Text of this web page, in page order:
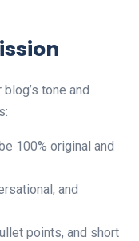
tone and
100% original and
and
points, and short